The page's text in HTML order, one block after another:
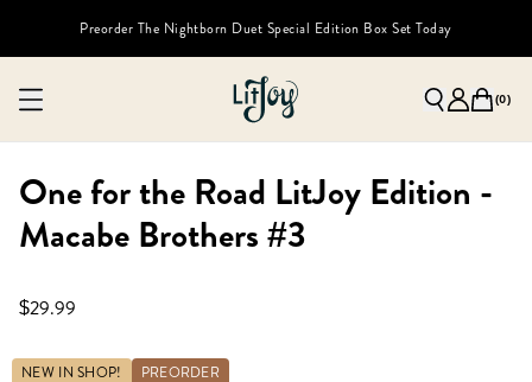
Preorder The Nightborn Duet Special Edition Box Set Today
(0)
One for the Road LitJoy Edition -
Macabe Brothers #3
$29.99
NEW IN SHOP! PREORDER